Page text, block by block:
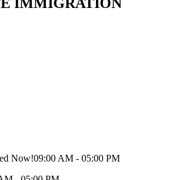
Now!09:00 AM - 05:00 PM